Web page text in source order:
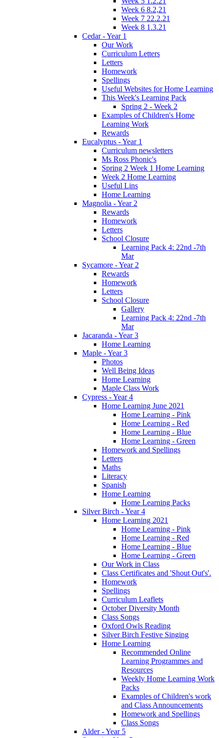
Week 6 8.2,21
Week 7 22.2.21
Week 8 1.3.21
Cedar - Year 1
Our Work
Curriculum Letters
Letters
Homework
Spellings
Useful Websites for Home Learning
This Week's Learning Pack
Spring 2 - Week 2
Examples of Children's Home
Learning Work
Rewards
Eucalyptus - Year 1
Curriculum newsletters
Ms Ross Phonic's
Spring 2 Week 1 Home Learning
Week 2 Home Learning
Useful Lins
Home Learning
Magnolia - Year 2
Rewards
Homework
Letters
School Closure
Learning Pack 4: 22nd -7th
Mar
Sycamore - Year 2
Rewards
Homework
Letters
School Closure
Gallery
Learning Pack 4: 22nd -7th
Mar
Jacaranda - Year 3
Home Learning
Maple - Year 3
Photos
Well Being Ideas
Home Learning
Maple Class Work
Cypress - Year 4
Home Learning June 2021
Home Learning - Pink
Home Learning - Red
Home Learning - Blue
Home Learning - Green
Homework and Spellings
Letters
Maths
Literacy
Spanish
Home Learning
Home Learning Packs
Silver Birch - Year 4
Home Learning 2021
Home Learning - Pink
Home Learning - Red
Home Learning - Blue
Home Learning - Green
Our Work in Class
Class Certificates and 'Shout Out's'.
Homework
Spellings
Curriculum Leaflets
October Diversity Month
Class Songs
Oxford Owls Reading
Silver Birch Festive Singing
Home Learning
Recommended Online
Learning Programmes and
Resources
Weekly Home Learning Work
Packs
Examples of Children's work
and Class Announcements
Homework and Spellings
Class Songs
Alder - Year 5